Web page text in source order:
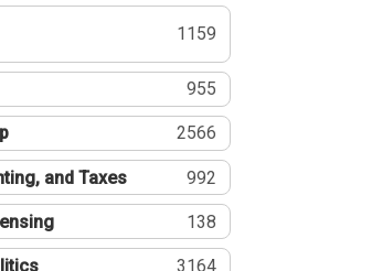
1159
955
2566
and Taxes 992
138
3164